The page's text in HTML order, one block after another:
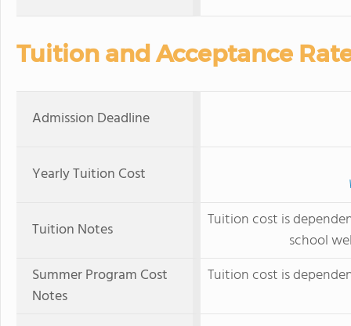
Tuition and Acceptance
Admission Deadline
Yearly Tuition Cost
Tuition Notes
Tuition cost is
school
Summer Program Cost
Notes
Tuition cost is